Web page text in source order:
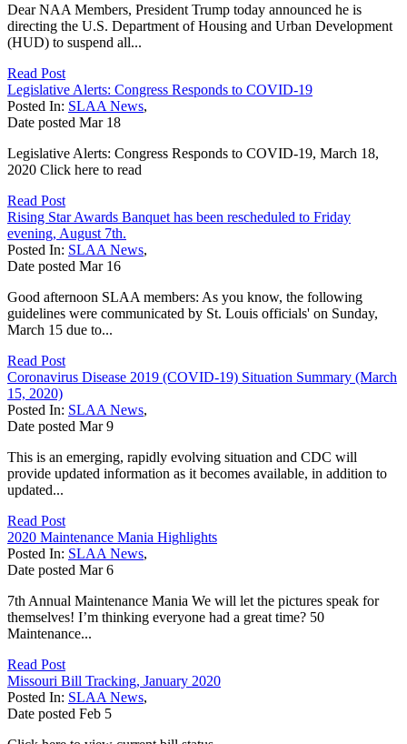
Dear NAA Members, President Trump today announced he is
directing the U.S. Department of Housing and Urban Development
(HUD) to suspend all...
Read Post
Legislative Alerts: Congress Responds to COVID-19
Posted In: SLAA News,
Date posted Mar 18
Legislative Alerts: Congress Responds to COVID-19, March 18,
2020 Click here to read
Read Post
Rising Star Awards Banquet has been rescheduled to Friday
evening, August 7th.
Posted In: SLAA News,
Date posted Mar 16
Good afternoon SLAA members: As you know, the following
guidelines were communicated by St. Louis officials' on Sunday,
March 15 due to...
Read Post
Coronavirus Disease 2019 (COVID-19) Situation Summary (March
15, 2020)
Posted In: SLAA News,
Date posted Mar 9
This is an emerging, rapidly evolving situation and CDC will
provide updated information as it becomes available, in addition to
updated...
Read Post
2020 Maintenance Mania Highlights
Posted In: SLAA News,
Date posted Mar 6
7th Annual Maintenance Mania We will let the pictures speak for
themselves! I’m thinking everyone had a great time? 50
Maintenance...
Read Post
Missouri Bill Tracking, January 2020
Posted In: SLAA News,
Date posted Feb 5